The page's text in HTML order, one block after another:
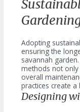
Adopting
ensuring the
savannah
methods not
overall
practices create
Designing